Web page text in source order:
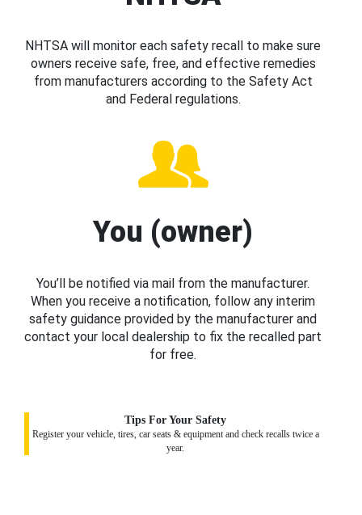
NHTSA will monitor each safety recall to make sure
owners receive safe, free, and effective remedies
from manufacturers according to the Safety Act
and Federal regulations.
You (owner)
You’ll be notified via mail from the manufacturer.
When you receive a notification, follow any interim
safety guidance provided by the manufacturer and
contact your local dealership to fix the recalled part
for free.
Tips For Your Safety
Register your vehicle, tires, car seats & equipment and check recalls twice a
year.